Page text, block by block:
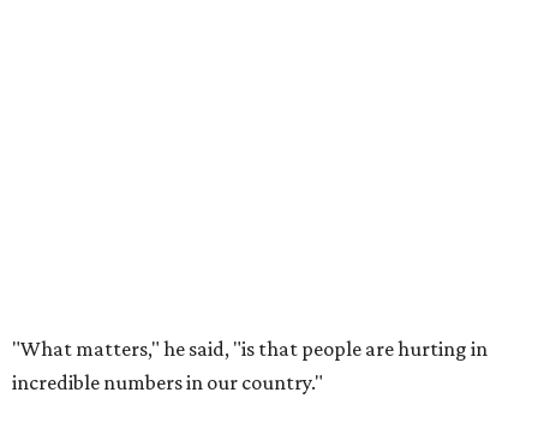
"What matters," he said, "is that people are hurting in
incredible numbers in our country."